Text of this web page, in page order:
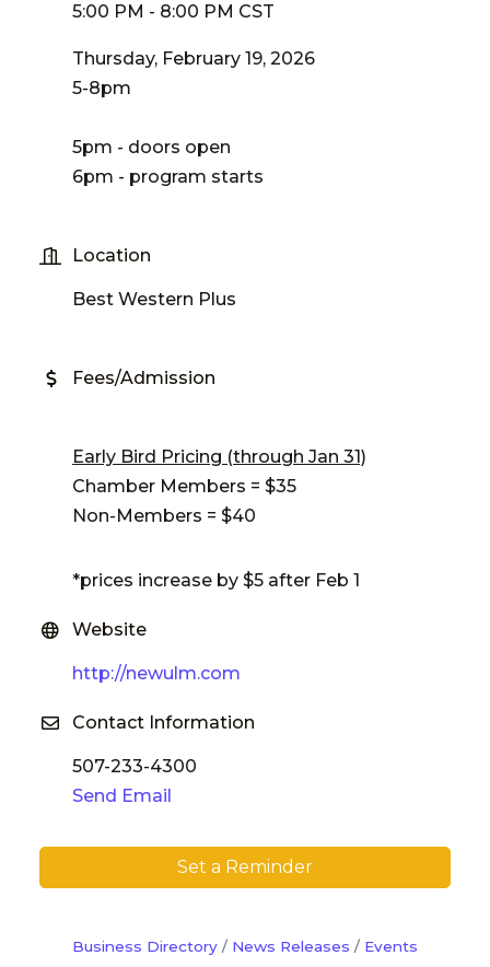
5:00 PM - 8:00 PM CST
Thursday, February 19, 2026
5-8pm
5pm - doors open
6pm - program starts
Location
Best Western Plus
Fees/Admission
Early Bird Pricing (through Jan 31)
Chamber Members = $35
Non-Members = $40
*prices increase by $5 after Feb 1
Website
http://newulm.com
Contact Information
507-233-4300
Send Email
Set a Reminder
Business Directory News Releases
Events